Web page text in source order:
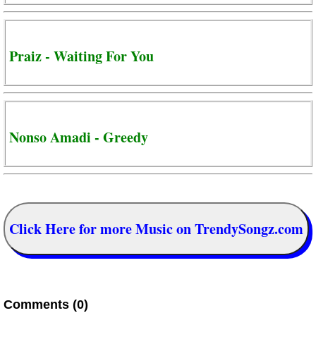
Praiz - Waiting For You
Nonso Amadi - Greedy
Click Here for more Music on TrendySongz.com
Comments (0)